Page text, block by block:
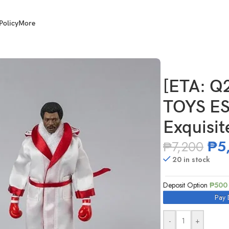
More
[ETA:
TOYS
₱7,200 ₱
20 in stock
Deposit Option₱500
Pay
- +